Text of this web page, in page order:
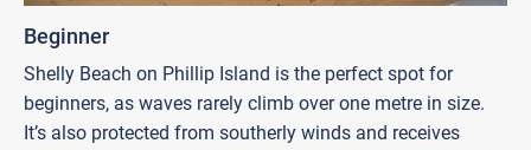
Beginner
Shelly Beach on Phillip Island is the perfect spot for
beginners, as waves rarely climb over one metre in size.
It’s also protected from southerly winds and receives